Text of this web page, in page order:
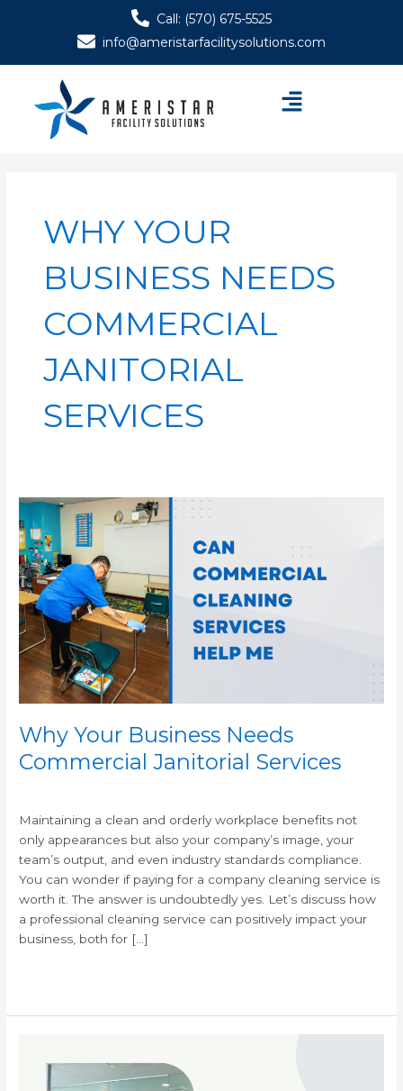
Call: (570) 675-5525
info@ameristarfacilitysolutions.com
Menu
WHY YOUR
BUSINESS NEEDS
COMMERCIAL
JANITORIAL
SERVICES
Why Your Business Needs
Commercial Janitorial Services
Maintaining a clean and orderly workplace benefits not
only appearances but also your company’s image, your
team’s output, and even industry standards compliance.
You can wonder if paying for a company cleaning service is
worth it. The answer is undoubtedly yes. Let’s discuss how
a professional cleaning service can positively impact your
business, both for […]
Why
Your
Business
Needs
Commercial
Janitorial
Services
Your
Business